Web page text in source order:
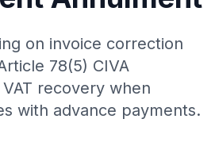
on invoice correction
78(5) CIVA
recovery when
with advance payments.